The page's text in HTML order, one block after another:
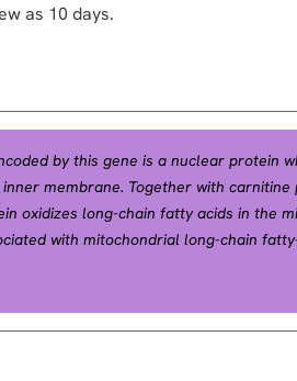
as 10 days.
by this gene is a nuclear protein
membrane. Together with
oxidizes long-chain fatty acids in the
with mitochondrial long-chain